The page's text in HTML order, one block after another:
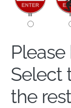
Select
the